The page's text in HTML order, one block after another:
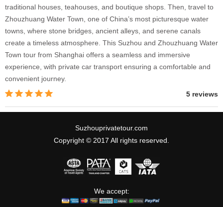
traditional houses, teahouses, and boutique shops. Then, travel to
Zhouzhuang Water Town, one of China’s most picturesque water
towns, where stone bridges, ancient alleys, and serene canals
create a timeless atmosphere. This Suzhou and Zhouzhuang Water
Town tour from Shanghai offers a seamless and immersive
experience, with private car transport ensuring a comfortable and
convenient journey.
5 reviews
Suzhouprivatetour.com
Copyright © 2017 All rights reserved.
We accept: